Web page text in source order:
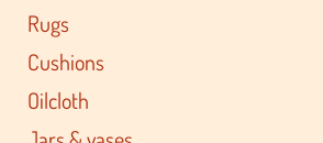
Rugs
Cushions
Oilcloth